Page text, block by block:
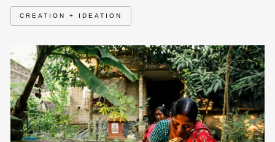
CREATION + IDEATION